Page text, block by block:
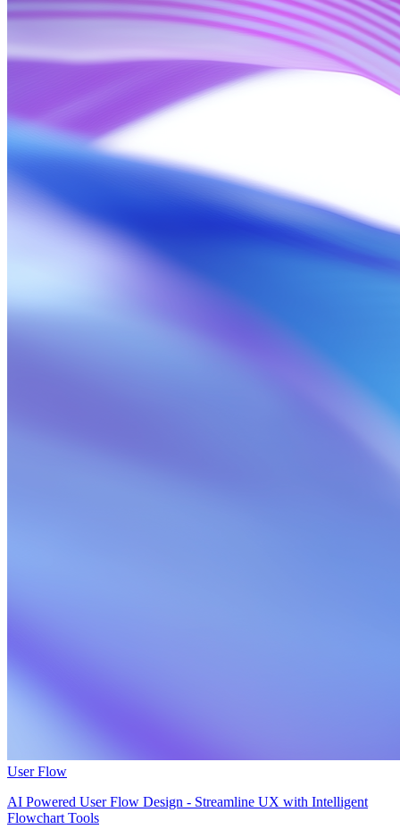
User Flow
AI Powered User Flow Design - Streamline UX with Intelligent
Flowchart Tools